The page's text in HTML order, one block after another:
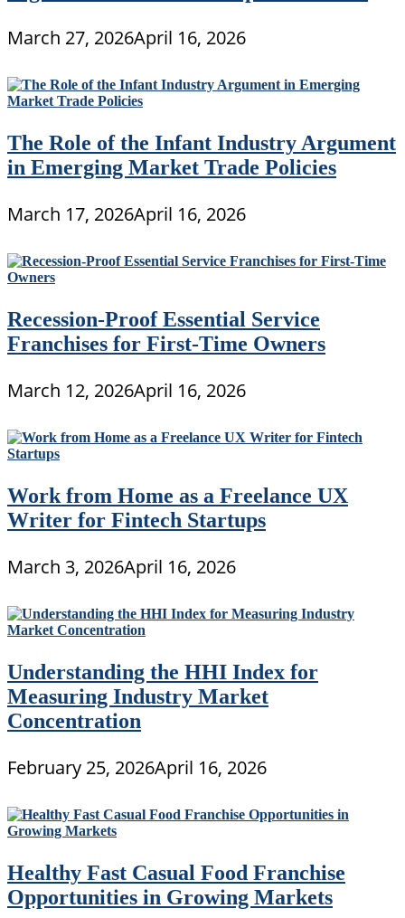
March 27, 2026April 16, 2026
The Role of the Infant Industry Argument
in Emerging Market Trade Policies
March 17, 2026April 16, 2026
Recession-Proof Essential Service
Franchises for First-Time Owners
March 12, 2026April 16, 2026
Work from Home as a Freelance UX
Writer for Fintech Startups
March 3, 2026April 16, 2026
Understanding the HHI Index for
Measuring Industry Market
Concentration
February 25, 2026April 16, 2026
Healthy Fast Casual Food Franchise
Opportunities in Growing Markets